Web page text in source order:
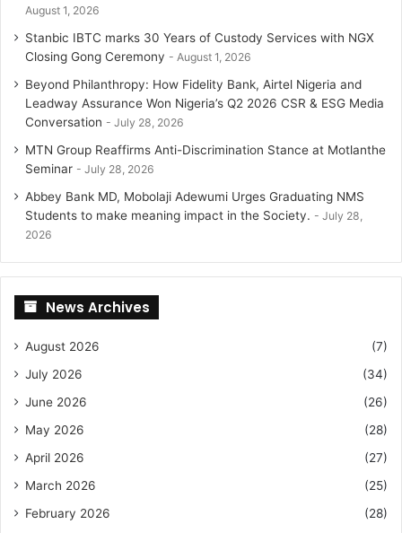
August 1, 2026
Stanbic IBTC marks 30 Years of Custody Services with NGX
Closing Gong Ceremony
August 1, 2026
Beyond Philanthropy: How Fidelity Bank, Airtel Nigeria and
Leadway Assurance Won Nigeria’s Q2 2026 CSR & ESG Media
Conversation
July 28, 2026
MTN Group Reaffirms Anti-Discrimination Stance at Motlanthe
Seminar
July 28, 2026
Abbey Bank MD, Mobolaji Adewumi Urges Graduating NMS
Students to make meaning impact in the Society.
July 28,
2026
News Archives
August 2026
(7)
July 2026
(34)
June 2026
(26)
May 2026
(28)
April 2026
(27)
March 2026
(25)
February 2026
(28)